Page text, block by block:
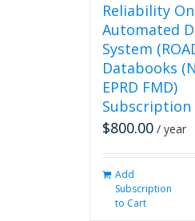
Reliability
Automated
System
Databooks
EPRD FMD)
Subscription
$800.00 / year
Add
Subscription
to Cart